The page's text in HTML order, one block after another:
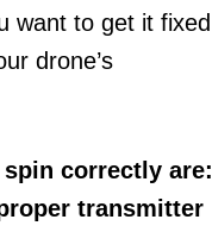
want to get it fixed
drone’s
spin correctly are:
transmitter